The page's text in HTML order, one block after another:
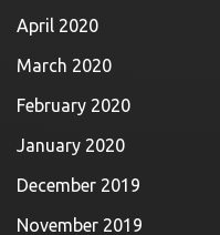
April 2020
March 2020
February 2020
January 2020
December 2019
November 2019